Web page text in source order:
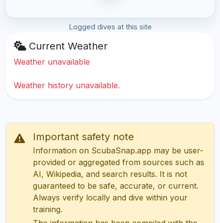
Logged dives at this site
Current Weather
Weather unavailable
Weather history unavailable.
Important safety note
Information on ScubaSnap.app may be user-
provided or aggregated from sources such as
AI, Wikipedia, and search results. It is not
guaranteed to be safe, accurate, or current.
Always verify locally and dive within your
training.